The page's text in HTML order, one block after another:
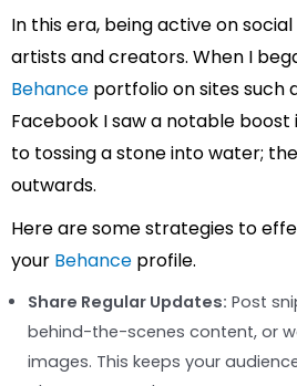
In this era, being active on
artists and creators. When I
Behance portfolio on sites such
Facebook I saw a notable boost
to tossing a stone into water;
outwards.
Here are some strategies to
your Behance profile.
Share Regular Updates: Post
behind-the-scenes content, or
images. This keeps your